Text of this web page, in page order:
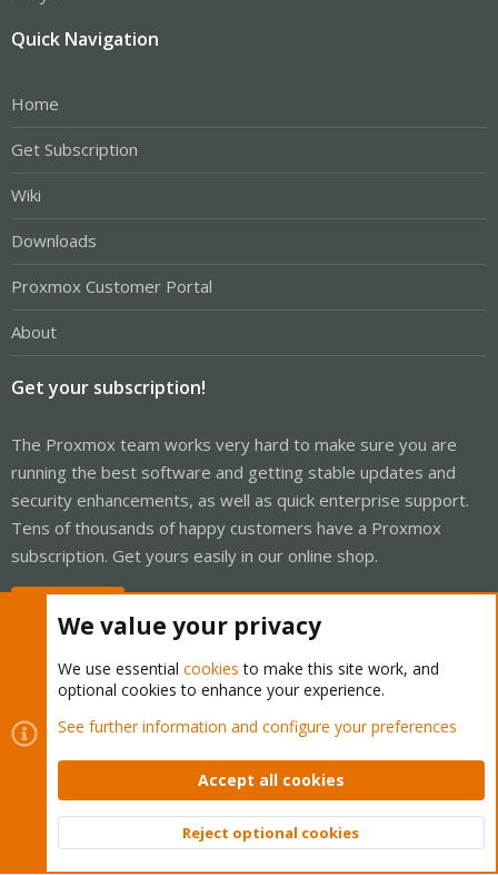
Quick Navigation
Home
Get Subscription
Wiki
Downloads
Proxmox Customer Portal
About
Get your subscription!
The Proxmox team works very hard to make sure you are
running the best software and getting stable updates and
security enhancements, as well as quick enterprise support.
Tens of thousands of happy customers have a Proxmox
subscription. Get yours easily in our online shop.
Cookies
Proxmox Support Forum - Light Mode
Contact us
Terms and rules Privacy policy Help Home
Community platform by XenForo © 2010-2026 XenForo Ltd.
Top
We value your privacy
We use essential cookies to make this site work, and
optional cookies to enhance your experience.
See further information and configure your preferences
Accept all cookies
Reject optional cookies